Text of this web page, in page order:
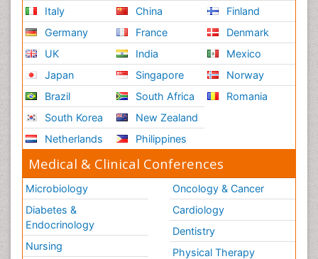
Italy
Germany
UK
Japan
Brazil
South Korea
Netherlands
China
France
India
Singapore
South Africa
New Zealand
Philippines
Finland
Denmark
Mexico
Norway
Romania
Medical & Clinical Conferences
Microbiology
Diabetes &
Endocrinology
Nursing
Oncology & Cancer
Cardiology
Dentistry
Physical Therapy